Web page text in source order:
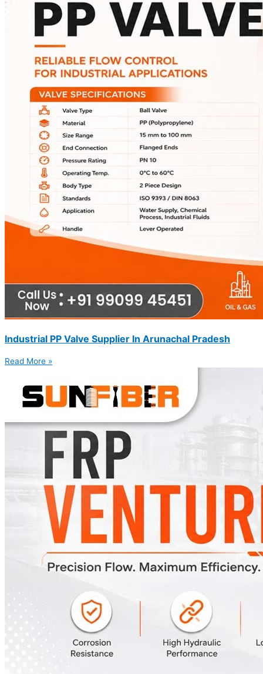
Industrial PP Valve Supplier In Arunachal Pradesh
Read More »